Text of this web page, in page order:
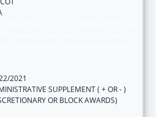
2021
SUPPLEMENT ( + OR - )
OR BLOCK AWARDS)